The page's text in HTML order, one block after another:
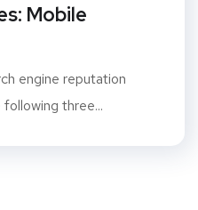
Mobile
engine reputation
three...